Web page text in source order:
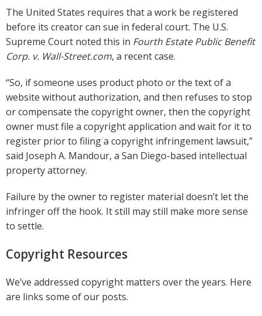
The United States requires that a work be registered
before its creator can sue in federal court. The U.S.
Supreme Court noted this in Fourth Estate Public Benefit
Corp. v. Wall-Street.com, a recent case.
“So, if someone uses product photo or the text of a
website without authorization, and then refuses to stop
or compensate the copyright owner, then the copyright
owner must file a copyright application and wait for it to
register prior to filing a copyright infringement lawsuit,”
said Joseph A. Mandour, a San Diego-based intellectual
property attorney.
Failure by the owner to register material doesn’t let the
infringer off the hook. It still may still make more sense
to settle.
Copyright Resources
We’ve addressed copyright matters over the years. Here
are links some of our posts.